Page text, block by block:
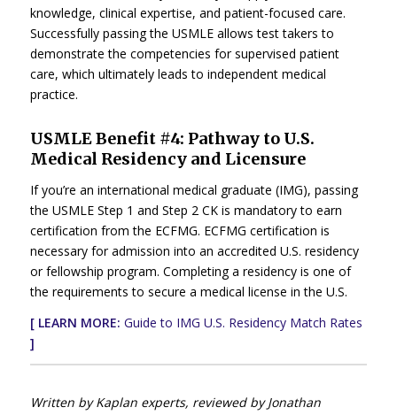
knowledge, clinical expertise, and patient-focused care.
Successfully passing the USMLE allows test takers to
demonstrate the competencies for supervised patient
care, which ultimately leads to independent medical
practice.
USMLE Benefit #4: Pathway to U.S.
Medical Residency and Licensure
If you’re an international medical graduate (IMG), passing
the USMLE Step 1 and Step 2 CK is mandatory to earn
certification from the ECFMG. ECFMG certification is
necessary for admission into an accredited U.S. residency
or fellowship program. Completing a residency is one of
the requirements to secure a medical license in the U.S.
[ LEARN MORE: Guide to IMG U.S. Residency Match Rates
]
Written by Kaplan experts, reviewed by Jonathan